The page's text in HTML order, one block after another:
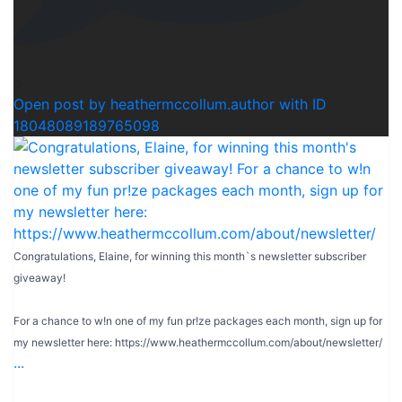
Open post by heathermccollum.author with ID
18048089189765098
Congratulations, Elaine, for winning this month`s newsletter subscriber
giveaway!
For a chance to w!n one of my fun pr!ze packages each month, sign up for
my newsletter here: https://www.heathermccollum.com/about/newsletter/
...